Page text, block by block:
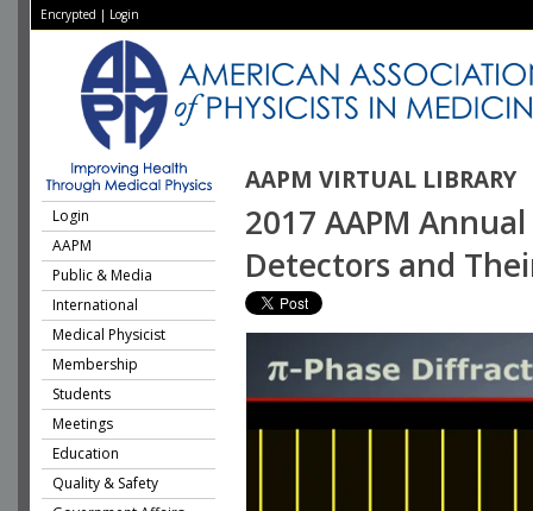
Encrypted | Login
AAPM VIRTUAL LIBRARY
Login
AAPM
Public & Media
International
Medical Physicist
Membership
Students
Meetings
Education
Quality & Safety
2017 AAPM
Detectors and